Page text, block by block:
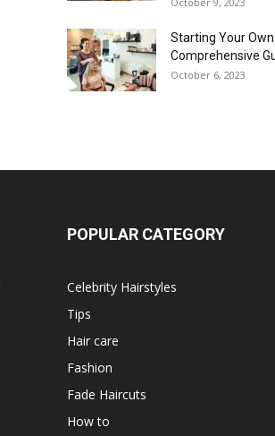
Starting Your
Comprehensive
October 6, 2023
POPULAR CATEGORY
Celebrity Hairstyles
Tips
Hair care
Fashion
Fade Haircuts
How to